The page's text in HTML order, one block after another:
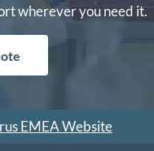
wherever you need it.
EMEA Website